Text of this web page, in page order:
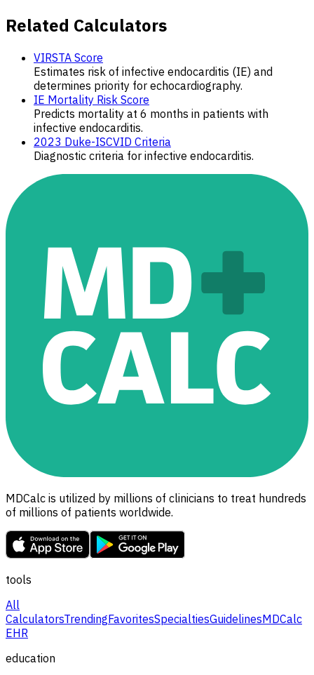
Related Calculators
VIRSTA Score
Estimates risk of infective endocarditis (IE) and
determines priority for echocardiography.
IE Mortality Risk Score
Predicts mortality at 6 months in patients with
infective endocarditis.
2023 Duke-ISCVID Criteria
Diagnostic criteria for infective endocarditis.
MDCalc is utilized by millions of clinicians to treat hundreds
of millions of patients worldwide.
tools
All
CalculatorsTrendingFavoritesSpecialtiesGuidelinesMDCalc
EHR
education